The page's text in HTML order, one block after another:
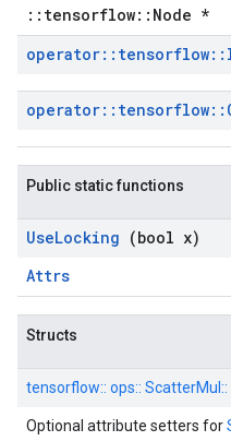
::tensorflow::Node *
operator:: tensorflow::
operator:: tensorflow::
Public static functions
UseLocking (bool x)
Attrs
Structs
tensorflow:: ops:: ScatterMul::
Optional attribute setters for